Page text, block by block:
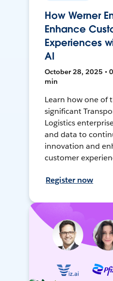
How Werner
Enhance
Experiences
AI
October 28, 2025 •
min
Learn how one of
significant
Logistics
and data to
innovation and
customer
Register now